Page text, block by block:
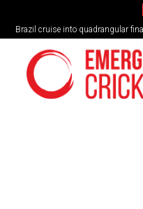
Brazil cruise into quadrangular final
Vilas Boas Blazes